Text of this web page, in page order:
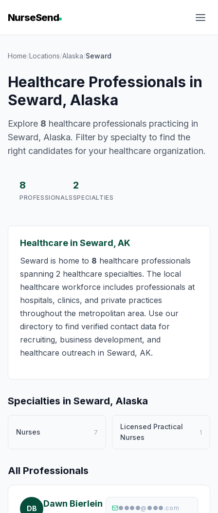
NurseSend
Home/Locations/Alaska/Seward
Healthcare Professionals in
Seward, Alaska
Explore 8 healthcare professionals practicing in
Seward, Alaska. Filter by specialty to find the
right candidates for your healthcare organization.
8
PROFESSIONALS
2
SPECIALTIES
Healthcare in Seward, AK
Seward is home to 8 healthcare professionals
spanning 2 healthcare specialties. The local
healthcare workforce includes professionals at
hospitals, clinics, and private practices
throughout the metropolitan area. Use our
directory to find verified contact data for
recruiting, business development, and
healthcare outreach in Seward, AK.
Specialties in Seward, Alaska
Nurses 7
Licensed Practical
Nurses
1
All Professionals
DB Dawn Bierlein
●●●●@●●●.com